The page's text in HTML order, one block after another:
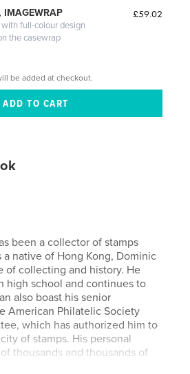
IMAGEWRAP
full-colour design
the casewrap
£59.02
be added at checkout.
been a collector of stamps
a native of Hong Kong, Dominic
of collecting and history. He
high school and continues to
also boast his senior
American Philatelic Society
which has authorized him to
of stamps. His personal
thousands and thousands of